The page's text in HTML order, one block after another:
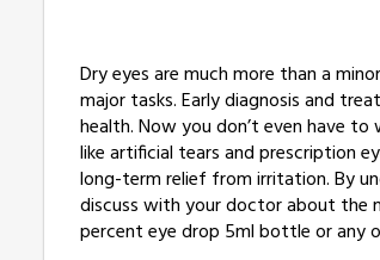
Dry eyes are much more than a
major tasks. Early diagnosis and
health. Now you don’t even have
like artificial tears and prescription
long-term relief from irritation. By
discuss with your doctor about the
percent eye drop 5ml bottle or any